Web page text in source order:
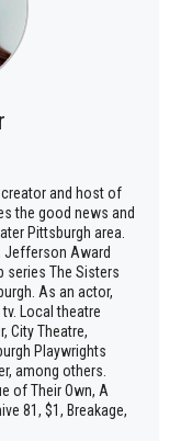
and host of
the good news and
Pittsburgh area.
Jefferson Award
The Sisters
As an actor,
Local theatre
City Theatre,
Playwrights
among others.
of Their Own, A
81, $1, Breakage,